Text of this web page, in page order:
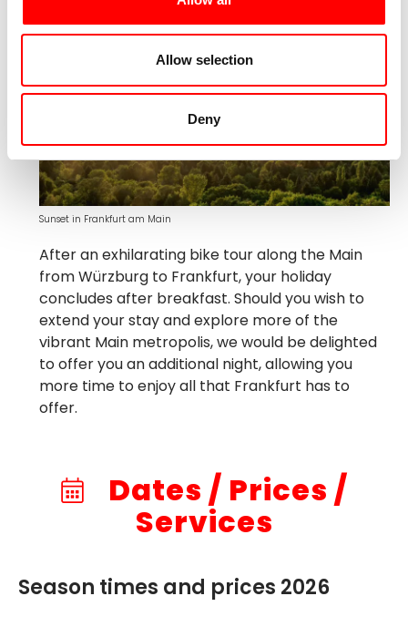
Allow selection
Deny
After an exhilarating bike tour along the Main
from Würzburg to Frankfurt, your holiday
concludes after breakfast. Should you wish to
extend your stay and explore more of the
vibrant Main metropolis, we would be delighted
to offer you an additional night, allowing you
more time to enjoy all that Frankfurt has to
offer.
Sunset in Frankfurt am Main
Dates / Prices /
Services
Season times and prices 2026